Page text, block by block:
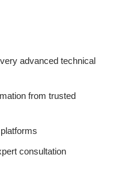
advanced technical
from trusted
consultation